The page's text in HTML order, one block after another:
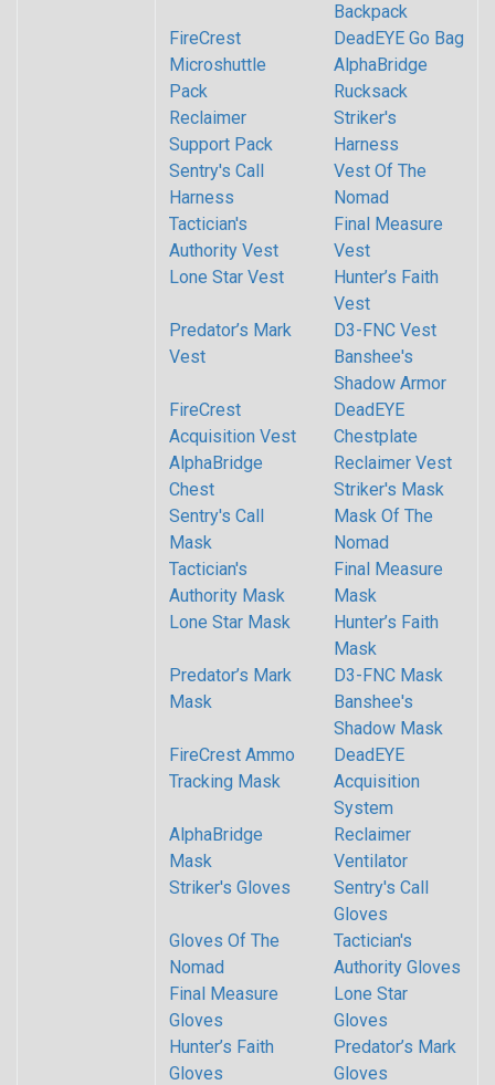
Backpack
FireCrest
Microshuttle
Pack
DeadEYE Go Bag
AlphaBridge
Rucksack
Reclaimer
Support Pack
Striker's
Harness
Sentry's Call
Harness
Vest Of The
Nomad
Tactician's
Authority Vest
Final Measure
Vest
Lone Star Vest
Hunter’s Faith
Vest
Predator’s Mark
Vest
D3-FNC Vest
Banshee's
Shadow Armor
FireCrest
Acquisition Vest
DeadEYE
Chestplate
AlphaBridge
Chest
Reclaimer Vest
Striker's Mask
Sentry's Call
Mask
Mask Of The
Nomad
Tactician's
Authority Mask
Final Measure
Mask
Lone Star Mask
Hunter’s Faith
Mask
Predator’s Mark
Mask
D3-FNC Mask
Banshee's
Shadow Mask
FireCrest Ammo
Tracking Mask
DeadEYE
Acquisition
System
AlphaBridge
Mask
Reclaimer
Ventilator
Striker's Gloves
Sentry's Call
Gloves
Gloves Of The
Nomad
Tactician's
Authority Gloves
Final Measure
Gloves
Lone Star
Gloves
Hunter’s Faith
Gloves
Predator’s Mark
Gloves